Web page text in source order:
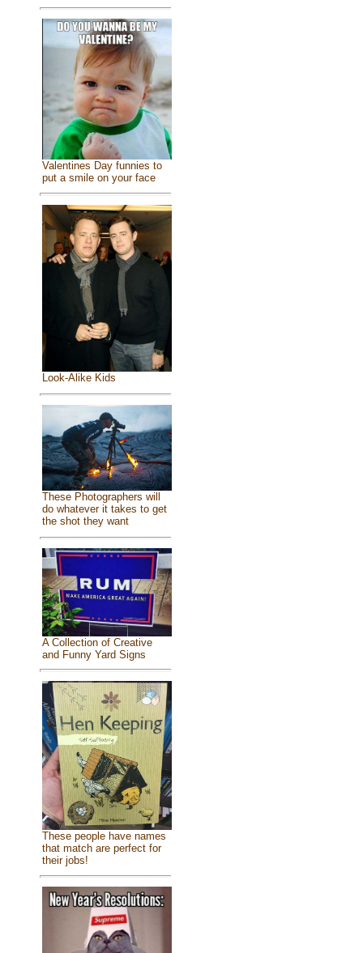
Valentines Day funnies to
put a smile on your face
Look-Alike Kids
These Photographers will
do whatever it takes to get
the shot they want
A Collection of Creative
and Funny Yard Signs
These people have names
that match are perfect for
their jobs!